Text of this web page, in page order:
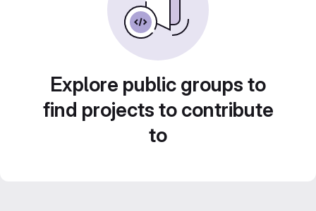
Explore public groups to
find projects to contribute
to